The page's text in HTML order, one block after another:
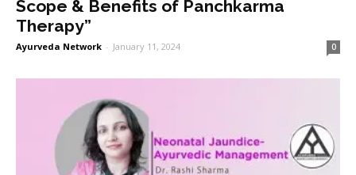
Scope & Benefits of Panchkarma
Therapy”
Ayurveda Network - January 11, 2024 0